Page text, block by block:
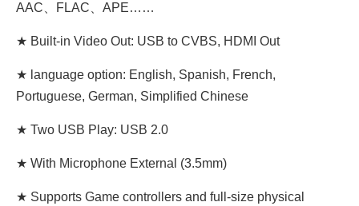
AAC、FLAC、APE……
★ Built-in Video Out: USB to CVBS, HDMI Out
★ language option: English, Spanish, French,
Portuguese, German, Simplified Chinese
★ Two USB Play: USB 2.0
★ With Microphone External (3.5mm)
★ Supports Game controllers and full-size physical